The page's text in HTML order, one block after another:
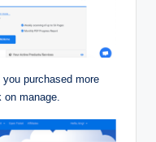
purchased more
on manage.